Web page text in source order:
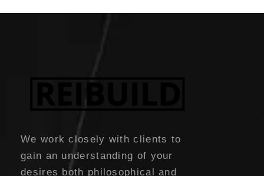
We work closely with clients to
gain an understanding of your
desires both philosophical and